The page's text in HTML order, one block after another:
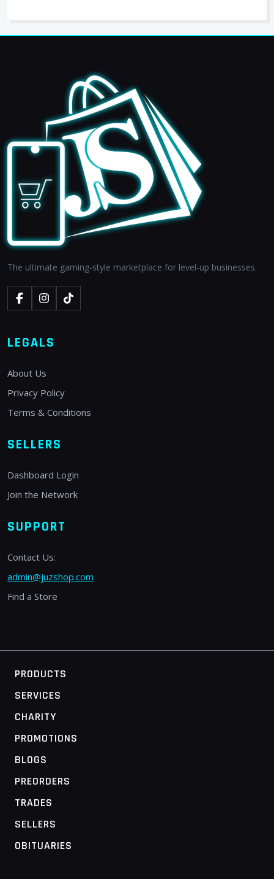
The ultimate gaming-style marketplace for level-up businesses.
LEGALS
About Us
Privacy Policy
Terms & Conditions
SELLERS
Dashboard Login
Join the Network
SUPPORT
Contact Us:
admin@juzshop.com
Find a Store
PRODUCTS
SERVICES
CHARITY
PROMOTIONS
BLOGS
PREORDERS
TRADES
SELLERS
OBITUARIES